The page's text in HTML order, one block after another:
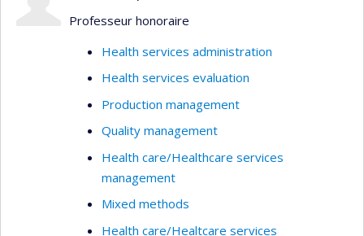
Professeur honoraire
Health services administration
Health services evaluation
Production management
Quality management
Health care/Healthcare services
management
Mixed methods
Health care/Healtcare services